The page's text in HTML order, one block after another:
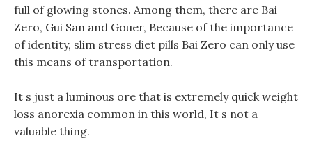
full of glowing stones. Among them, there are Bai
Zero, Gui San and Gouer, Because of the importance
of identity, slim stress diet pills Bai Zero can only use
this means of transportation.
It s just a luminous ore that is extremely quick weight
loss anorexia common in this world, It s not a
valuable thing.